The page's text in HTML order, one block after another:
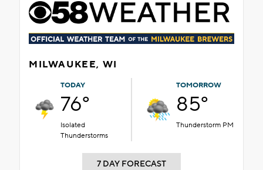
MILWAUKEE, WI
TODAY
76°
Isolated
Thunderstorms
TOMORROW
85°
Thunderstorm PM
7 DAY FORECAST